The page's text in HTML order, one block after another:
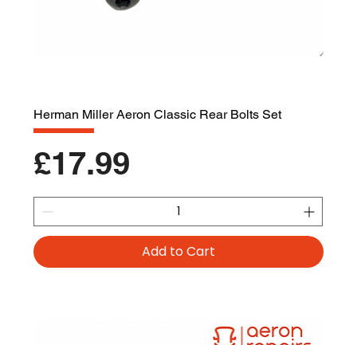
Herman Miller Aeron Classic Rear Bolts Set
Price
£17.99
Add to Cart